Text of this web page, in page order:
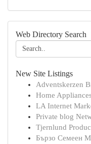
Web Directory Search
New Site Listings
Adventskerzen
Home
LA Internet
Private blog
Tjernlund
Бързо Семеен